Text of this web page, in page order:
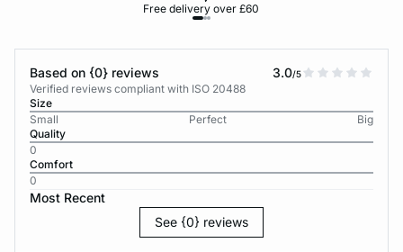
Free delivery over £60
Based on {0} reviews 3.0/5
Verified reviews compliant with ISO 20488
Size
Small
Perfect
Big
Quality
0
Comfort
0
Most Recent
See {0} reviews